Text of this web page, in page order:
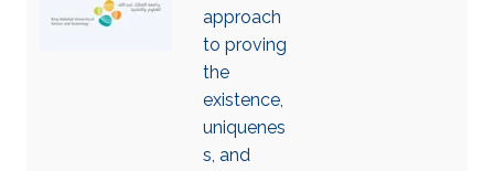
approach
to proving
the
existence,
uniquenes
s, and